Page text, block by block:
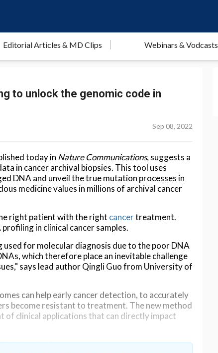
Editorial Articles & MD Clips Webinars & Vodcasts
to unlock the genomic code in
Sep 08, 2022
today in Nature Communications, suggests a
in cancer archival biopsies. This tool uses
DNA and unveil the true mutation processes in
medicine values in millions of archival cancer
right patient with the right cancertreatment.
in clinical cancer samples.
for molecular diagnosis due to the poor DNA
which therefore place an inevitable challenge
says lead author Qingli Guo from University of
can help early cancer detection, to accurately
become resistant to treatment. The new method
of clinical applications that can directly impact
of developing cancer processes